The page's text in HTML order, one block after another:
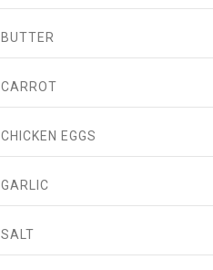
BUTTER
CARROT
CHICKEN EGGS
GARLIC
SALT